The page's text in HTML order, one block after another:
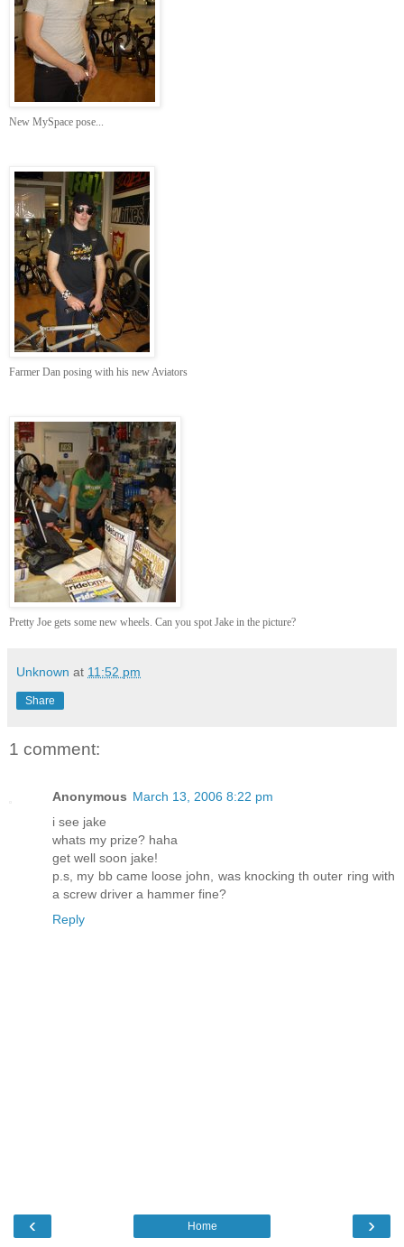
New MySpace pose...
Farmer Dan posing with his new Aviators
Pretty Joe gets some new wheels. Can you spot Jake in the picture?
Unknown at 11:52 pm
Share
1 comment:
Anonymous March 13, 2006 8:22 pm
i see jake
whats my prize? haha
get well soon jake!
p.s, my bb came loose john, was knocking th outer ring with
a screw driver a hammer fine?
Reply
‹ ›
Home